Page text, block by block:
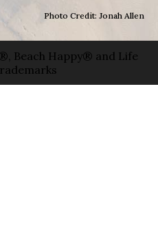
Photo Credit: Jonah Allen
Beach Happy® and Life